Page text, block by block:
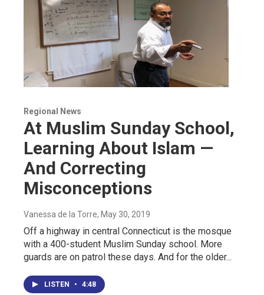
Regional News
At Muslim Sunday School,
Learning About Islam —
And Correcting
Misconceptions
Vanessa de la Torre, May 30, 2019
Off a highway in central Connecticut is the mosque
with a 400-student Muslim Sunday school. More
guards are on patrol these days. And for the older...
LISTEN • 4:48